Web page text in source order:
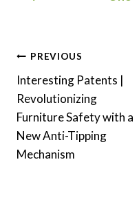
Post
navigation
PREVIOUS
Interesting Patents |
Revolutionizing
Furniture Safety with a
New Anti-Tipping
Mechanism